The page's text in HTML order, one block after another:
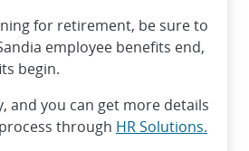
for retirement, be sure to
employee benefits end,
begin.
and you can get more details
through HR Solutions.